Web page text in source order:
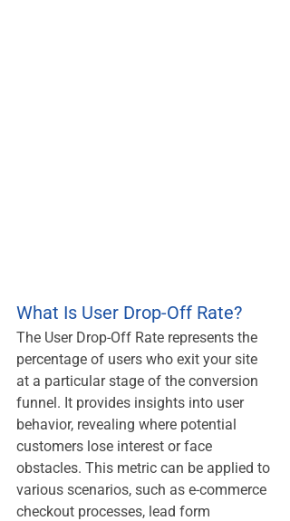
What Is User Drop-Off Rate?
The User Drop-Off Rate represents the
percentage of users who exit your site
at a particular stage of the conversion
funnel. It provides insights into user
behavior, revealing where potential
customers lose interest or face
obstacles. This metric can be applied to
various scenarios, such as e-commerce
checkout processes, lead form